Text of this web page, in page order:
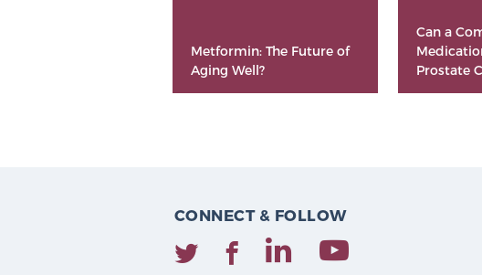
Metformin: The Future of
Aging Well?
Can a
Prostate
CONNECT & FOLLOW